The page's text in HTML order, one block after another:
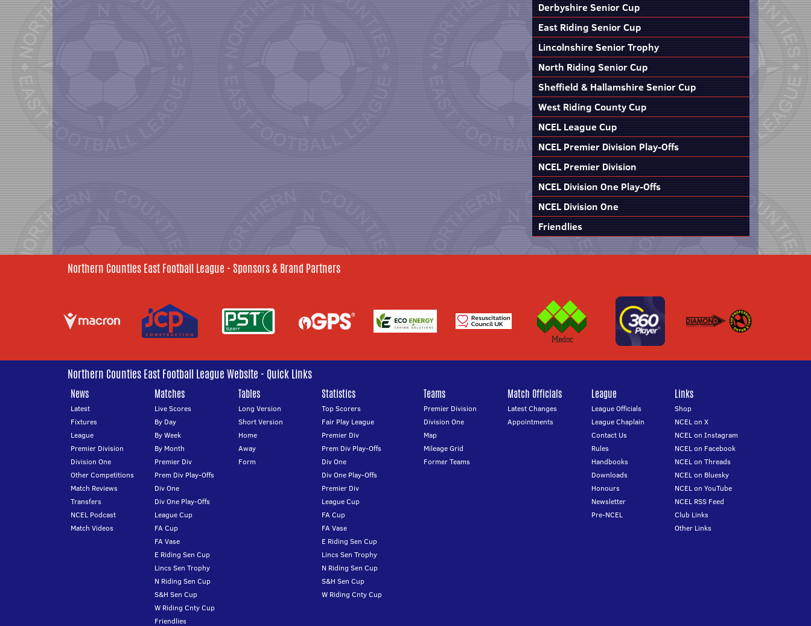
Derbyshire Senior Cup
East Riding Senior Cup
Lincolnshire Senior Trophy
North Riding Senior Cup
Sheffield & Hallamshire Senior Cup
West Riding County Cup
NCEL League Cup
NCEL Premier Division Play-Offs
NCEL Premier Division
NCEL Division One Play-Offs
NCEL Division One
Friendlies
Northern Counties East Football League - Sponsors & Brand Partners
Northern Counties East Football League Website - Quick Links
News
Latest
Fixtures
League
Premier Division
Division One
Other Competitions
Match Reviews
Transfers
NCEL Podcast
Match Videos
Matches
Live Scores
By Day
By Week
By Month
Premier Div
Prem Div Play-Offs
Div One
Div One Play-Offs
League Cup
FA Cup
FA Vase
E Riding Sen Cup
Lincs Sen Trophy
N Riding Sen Cup
S&H Sen Cup
W Riding Cnty Cup
Friendlies
Tables
Long Version
Short Version
Home
Away
Form
Statistics
Top Scorers
Fair Play League
Premier Div
Prem Div Play-Offs
Div One
Div One Play-Offs
Premier Div
League Cup
FA Cup
FA Vase
E Riding Sen Cup
Lincs Sen Trophy
N Riding Sen Cup
S&H Sen Cup
W Riding Cnty Cup
Teams
Premier Division
Division One
Map
Mileage Grid
Former Teams
Match Officials
Latest Changes
Appointments
League
League Officials
League Chaplain
Contact Us
Rules
Handbooks
Downloads
Honours
Newsletter
Pre-NCEL
Links
Shop
NCEL on X
NCEL on Instagram
NCEL on Facebook
NCEL on Threads
NCEL on Bluesky
NCEL on YouTube
NCEL RSS Feed
Club Links
Other Links